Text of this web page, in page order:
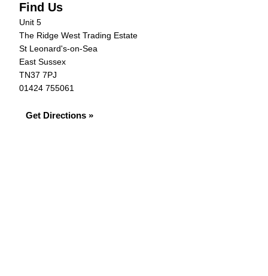
Find Us
Unit 5
The Ridge West Trading Estate
St Leonard's-on-Sea
East Sussex
TN37 7PJ
01424 755061
Get Directions »